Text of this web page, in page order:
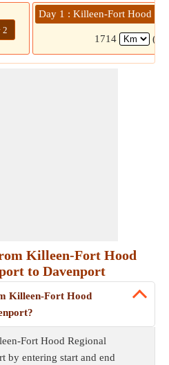
2
Day 1 : Killeen-Fort Hood
1714 (15
Killeen-Fort Hood
to Davenport
Killeen-Fort Hood
Fort Hood Regional
by entering start and end